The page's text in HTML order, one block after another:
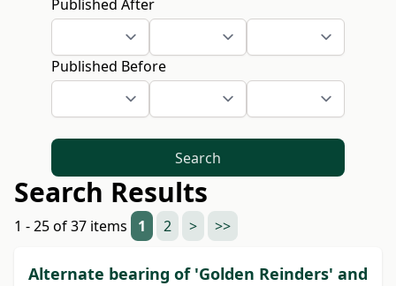
Published After
Published Before
Search
Search Results
1 - 25 of 37 items 1 2 > >>
Alternate bearing of 'Golden Reinders' and